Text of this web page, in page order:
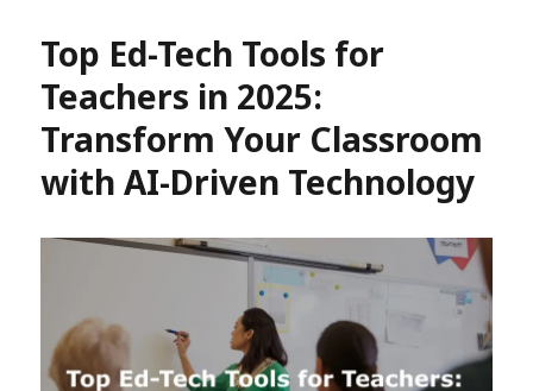
Top Ed-Tech Tools for
Teachers in 2025:
Transform Your Classroom
with AI-Driven Technology